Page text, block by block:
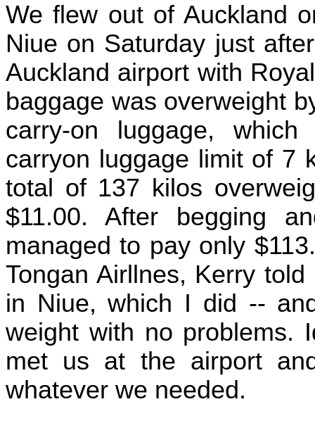
We flew out of Auckland
Niue on Saturday just
Auckland airport with
baggage was overweight
carry-on luggage,
carryon luggage limit of 7
total of 137 kilos
$11.00. After begging
managed to pay only
Tongan Airllnes, Kerry
in Niue, which I did --
weight with no problems.
met us at the airport
whatever we needed.